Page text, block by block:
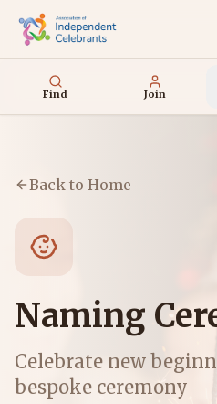
Find Join
Back to Home
Naming
Celebrate new
bespoke ceremony